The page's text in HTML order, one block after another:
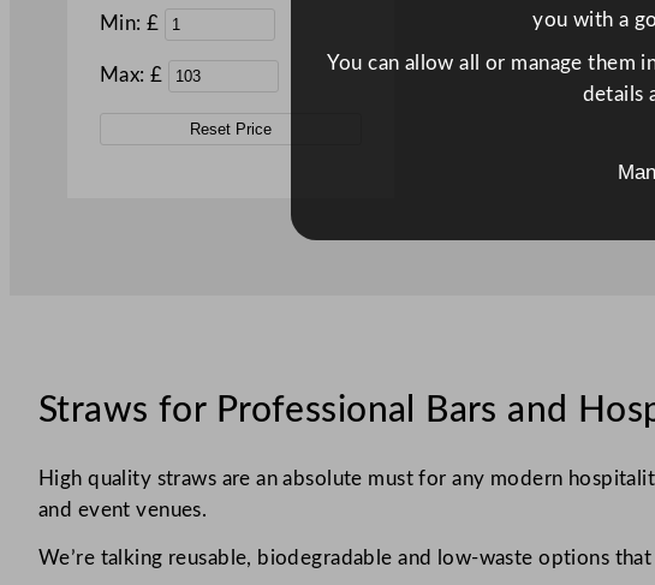
Min: £
Max: £
Reset Price
Straws for Professional Bars and
High quality straws are an absolute must for any modern
and event venues.
We’re talking reusable, biodegradable and low-waste options
you with a
You can allow all or manage them
details